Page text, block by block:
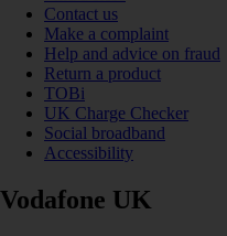
Contact us
Make a complaint
Help and advice on fraud
Return a product
TOBi
UK Charge Checker
Social broadband
Accessibility
Vodafone UK